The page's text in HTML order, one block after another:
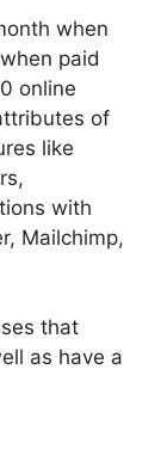
when
paid
online
of
like
with
Mailchimp,
that
as have a